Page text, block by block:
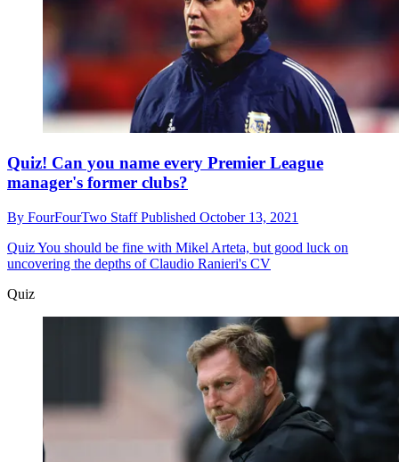
Quiz! Can you name every Premier League
manager's former clubs?
By FourFourTwo StaffPublished October 13, 2021
QuizYou should be fine with Mikel Arteta, but good luck on
uncovering the depths of Claudio Ranieri's CV
Quiz